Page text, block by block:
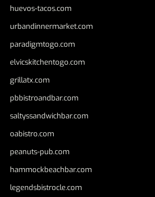
huevos-tacos.com
urbandinnermarket.com
paradigmtogo.com
elvicskitchentogo.com
grillatx.com
pbbistroandbar.com
saltyssandwichbar.com
oabistro.com
peanuts-pub.com
hammockbeachbar.com
legendsbistrocle.com